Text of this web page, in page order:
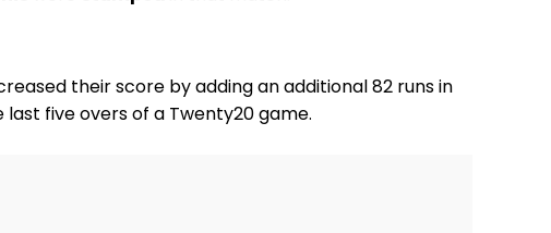
their score by adding an additional 82 runs in
five overs of a Twenty20 game.